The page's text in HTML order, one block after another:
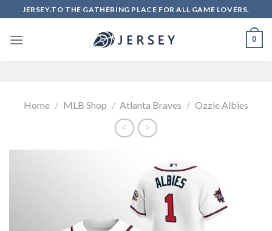
to
content
JERSEY.TO THE GATHERING PLACE FOR ALL GAME LOVERS.
0
Home / MLB Shop / Atlanta Braves / Ozzie Albies